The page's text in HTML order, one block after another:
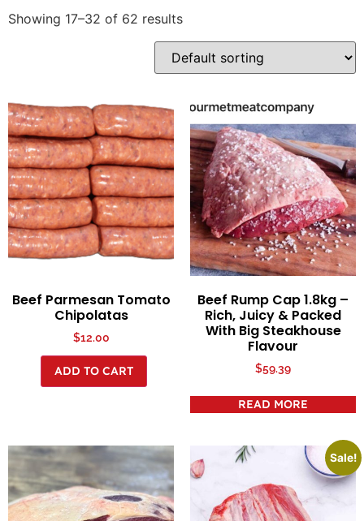
Showing 17–32 of 62 results
Beef Parmesan Tomato
Chipolatas
$12.00
ADD TO CART
Beef Rump Cap 1.8kg –
Rich, Juicy & Packed
With Big Steakhouse
Flavour
$59.39
READ MORE
Sale!